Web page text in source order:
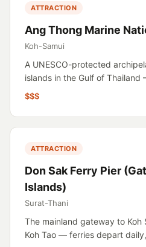
ATTRACTION
Ang Thong Marine
Koh-Samui
A UNESCO-protected
islands in the Gulf of
$$$
ATTRACTION
Don Sak Ferry Pier
Islands)
Surat-Thani
The mainland gateway to Koh
Koh Tao — ferries depart